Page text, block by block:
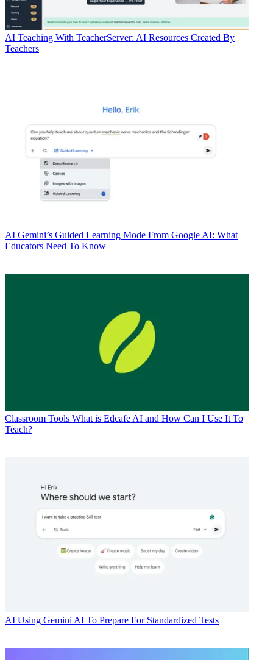
AI Teaching With TeacherServer: AI Resources Created By
Teachers
AI Gemini’s Guided Learning Mode From Google AI: What
Educators Need To Know
Classroom Tools What is Edcafe AI and How Can I Use It To
Teach?
AI Using Gemini AI To Prepare For Standardized Tests